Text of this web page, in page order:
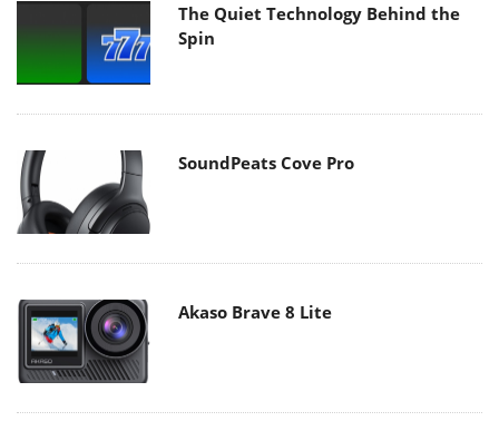
The Quiet Technology Behind the
Spin
SoundPeats Cove Pro
Akaso Brave 8 Lite